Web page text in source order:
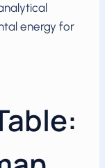
energy for